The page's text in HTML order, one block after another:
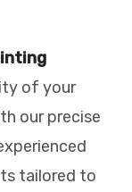
of your
our precise
tailored to